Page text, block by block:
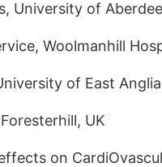
University of
Woolmanhill
of East
UK
on